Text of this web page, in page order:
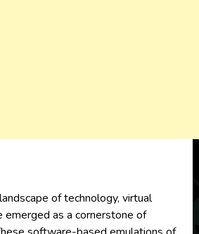
of technology, virtual
emerged as a cornerstone of